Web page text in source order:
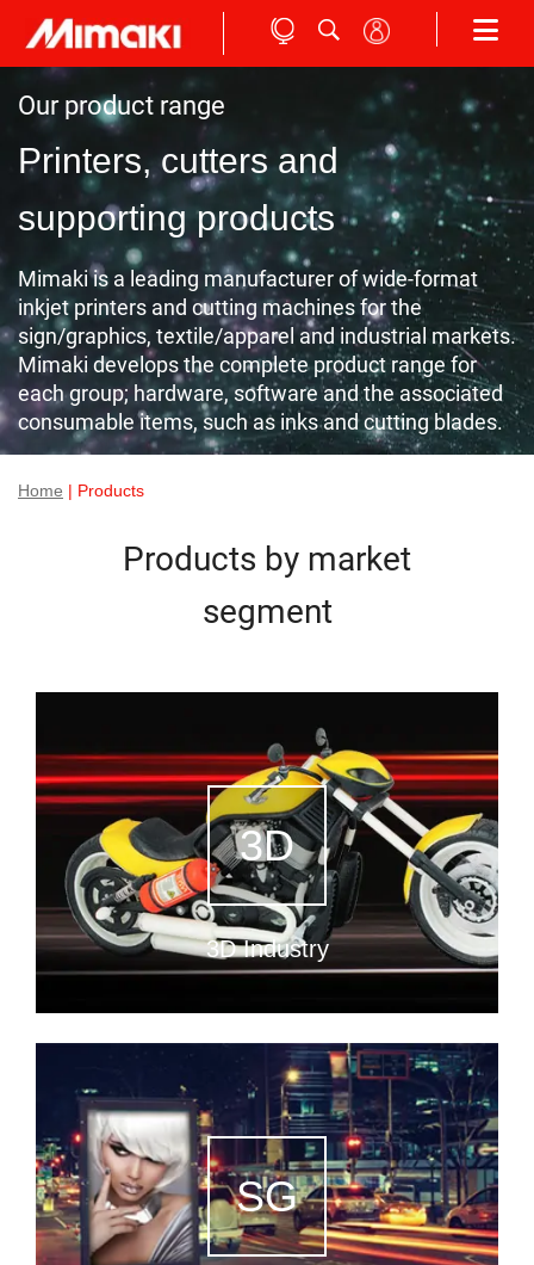
Our product range
Printers, cutters and
supporting products
Mimaki is a leading manufacturer of wide-format
inkjet printers and cutting machines for the
sign/graphics, textile/apparel and industrial markets.
Mimaki develops the complete product range for
each group; hardware, software and the associated
consumable items, such as inks and cutting blades.
Home | Products
Products by market
segment
3D
3D Industry
SG